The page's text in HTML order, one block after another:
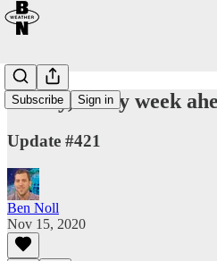
Subscribe Sign in
Windy, chilly week
Update #421
Ben Noll
Nov 15, 2020